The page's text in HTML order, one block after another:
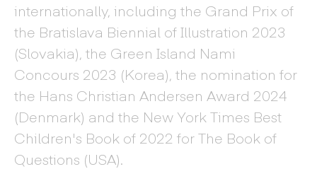
internationally, including the Grand Prix of
the Bratislava Biennial of Illustration 2023
(Slovakia), the Green Island Nami
Concours 2023 (Korea), the nomination for
the Hans Christian Andersen Award 2024
(Denmark) and the New York Times Best
Children's Book of 2022 for The Book of
Questions (USA).